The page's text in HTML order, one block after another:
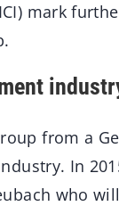
mark
from a
In
who